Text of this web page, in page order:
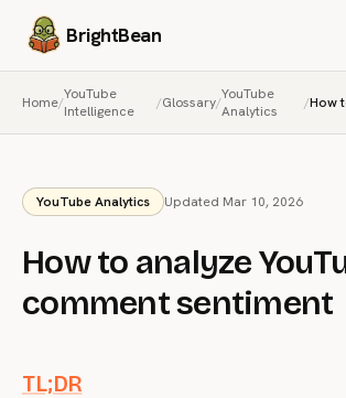
BrightBean
Home/YouTube
Intelligence
/Glossary/YouTube
Analytics
/
YouTube Analytics Updated Mar 10, 2026
How to analyze
comment sentiment
TL;DR